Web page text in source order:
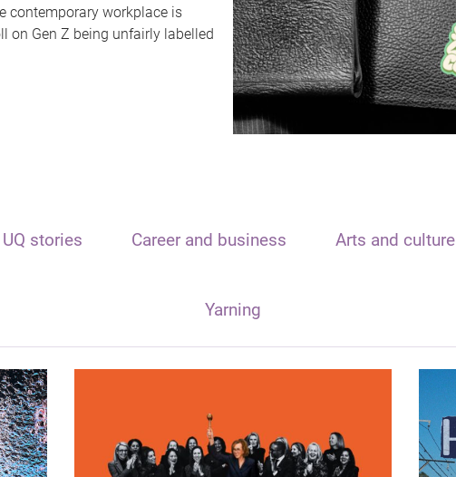
contemporary workplace is
on Gen Z being unfairly labelled
UQ stories Career and business Arts and culture
Yarning